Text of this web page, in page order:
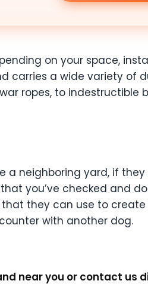
on your space,
carries a wide variety of
ropes, to indestructible
neighboring yard, if they
you’ve checked and
they can use to create
with another dog.
near you or contact us